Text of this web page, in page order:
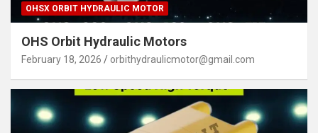
OHSX ORBIT HYDRAULIC MOTOR
OHS Orbit Hydraulic Motors
February 18, 2026 orbithydraulicmotor@gmail.com